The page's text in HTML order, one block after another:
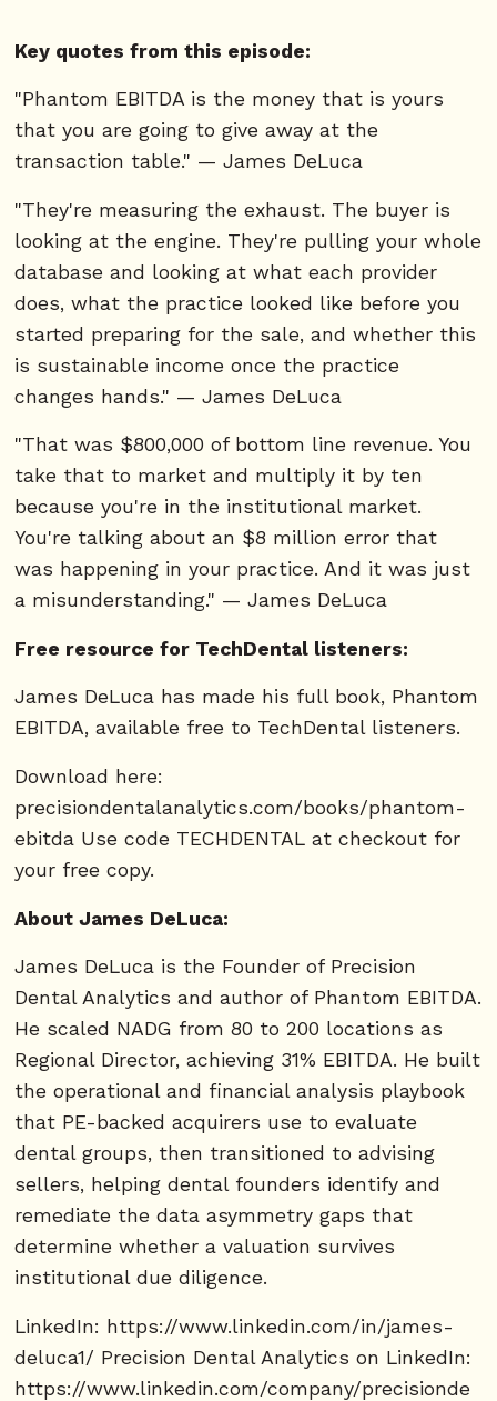
Key quotes from this episode:
"Phantom EBITDA is the money that is yours
that you are going to give away at the
transaction table." — James DeLuca
"They're measuring the exhaust. The buyer is
looking at the engine. They're pulling your whole
database and looking at what each provider
does, what the practice looked like before you
started preparing for the sale, and whether this
is sustainable income once the practice
changes hands." — James DeLuca
"That was $800,000 of bottom line revenue. You
take that to market and multiply it by ten
because you're in the institutional market.
You're talking about an $8 million error that
was happening in your practice. And it was just
a misunderstanding." — James DeLuca
Free resource for TechDental listeners:
James DeLuca has made his full book, Phantom
EBITDA, available free to TechDental listeners.
Download here:
precisiondentalanalytics.com/books/phantom-
ebitda Use code TECHDENTAL at checkout for
your free copy.
About James DeLuca:
James DeLuca is the Founder of Precision
Dental Analytics and author of Phantom EBITDA.
He scaled NADG from 80 to 200 locations as
Regional Director, achieving 31% EBITDA. He built
the operational and financial analysis playbook
that PE-backed acquirers use to evaluate
dental groups, then transitioned to advising
sellers, helping dental founders identify and
remediate the data asymmetry gaps that
determine whether a valuation survives
institutional due diligence.
LinkedIn: https://www.linkedin.com/in/james-
deluca1/ Precision Dental Analytics on LinkedIn:
https://www.linkedin.com/company/precisionde